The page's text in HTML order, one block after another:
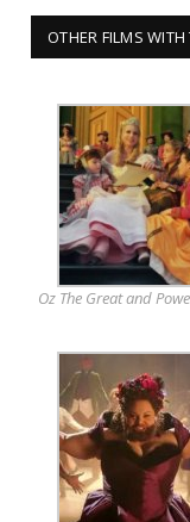
OTHER FILMS
Oz The Great and